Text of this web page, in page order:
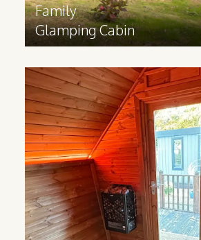
Family
Glamping Cabin
Sauna
Cabins
Made from Scandinavian
Sauna cabins help you bring
wellness experiences to your
Great for sports facilities,
accommodation sites, hotels